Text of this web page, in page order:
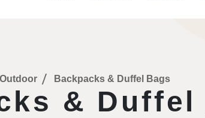
Backpacks & Duffel Bags
& Duffel